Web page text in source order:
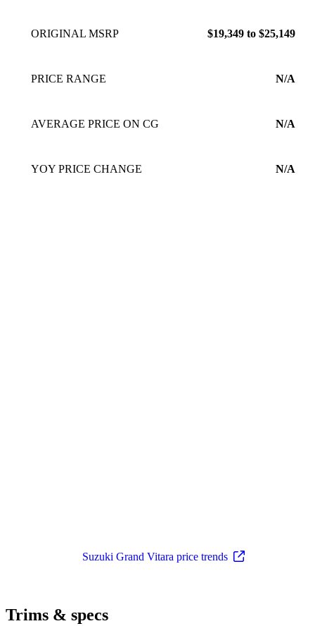
ORIGINAL MSRP $19,349 to $25,149
PRICE RANGE N/A
AVERAGE PRICE ON CG N/A
YOY PRICE CHANGE N/A
Suzuki Grand Vitara price trends
Trims & specs